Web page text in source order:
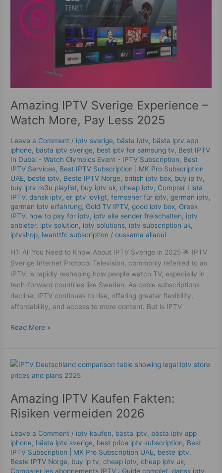
Amazing IPTV Sverige Experience –
Watch More, Pay Less 2025
Leave a Comment / iptv sverige​, bästa iptv, bästa iptv app
iphone, bästa iptv sverige, best iptv for samsung tv, Best IPTV
In Dubai - Watch Olympics Event - IPTV Subscription, Best
IPTV Services, Best ІРТV Subscription | MK Pro Subscription
UAE, beste iptv, Beste IPTV Norge, british iptv box, buy ip tv,
buy iptv m3u playlist, buy iptv uk,cheap iptv, Comprar Lista
IPTV,dansk iptv​,er iptv lovligt,fernseher für iptv,german iptv,
german iptv erfahrung​, Gold TV IPTV,good iptv box, Greek
IPTV, how to pay for iptv, iptv alle sender freischalten, iptv
anbieter, iptv solution, iptv solutions, iptv subscription uk,
iptvshop, iwanttfc subscription /oussama allaoui
H1: All You Need to Know About IPTV Sverige in 2025 🌟 IPTV
Sverige Internet Protocol Television, commonly referred to as
IPTV, is rapidly reshaping how people watch TV, especially in
tech-forward countries like Sweden. As cable subscriptions
decline, IPTV continues to rise, offering greater flexibility,
affordability, and access to more content. But is IPTV
Watch
Pay
Read More »
Amazing IPTV Kaufen Fakten:
Risiken vermeiden 2026
Leave a Comment / iptv kaufen, bästa iptv, bästa iptv app
iphone, bästa iptv sverige, best price iptv subscription, Best
ІРТV Subscription | MK Pro Subscription UAE, beste iptv,
Beste IPTV Norge, buy ip tv,cheap iptv,cheap iptv uk,
Comparer les abonnements IPTV : Guide complet,dansk iptv​,
Amazing
IPTV
Fakten:
Risiken
vermeiden
2026